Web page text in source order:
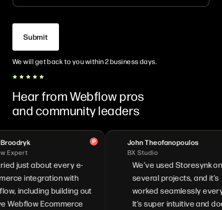
We will get back to you within 2 business days.
Hear from Webflow pros
and community leaders
Expert
just about every e-
integration with
including building out
Ecommerce
John Theofanopoulos
BX Studio
We’ve used Storesynk on
several projects, and it’s
worked seamlessly every
It’s super intuitive and